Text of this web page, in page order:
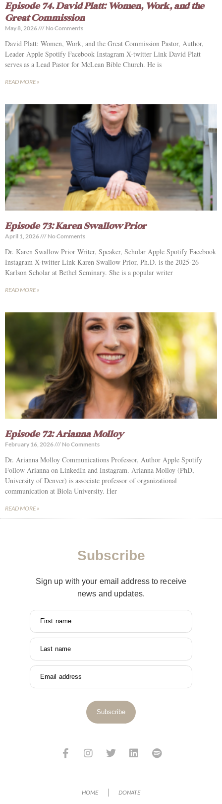
Episode 74. David Platt: Women, Work, and the
Great Commission
May 8, 2026 No Comments
David Platt: Women, Work, and the Great Commission Pastor, Author,
Leader Apple Spotify Facebook Instagram X-twitter Link David Platt
serves as a Lead Pastor for McLean Bible Church. He is
READ MORE »
Episode 73: Karen Swallow Prior
April 1, 2026 No Comments
Dr. Karen Swallow Prior Writer, Speaker, Scholar Apple Spotify Facebook
Instagram X-twitter Link Karen Swallow Prior, Ph.D. is the 2025-26
Karlson Scholar at Bethel Seminary. She is a popular writer
READ MORE »
Episode 72: Arianna Molloy
February 16, 2026 No Comments
Dr. Arianna Molloy Communications Professor, Author Apple Spotify
Follow Arianna on LinkedIn and Instagram. Arianna Molloy (PhD,
University of Denver) is associate professor of organizational
communication at Biola University. Her
READ MORE »
Subscribe
Sign up with your email address to receive
news and updates.
First name
Last name
Email address
Subscribe
HOME DONATE